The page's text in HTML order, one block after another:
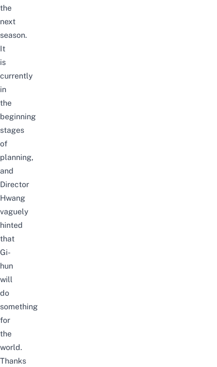
the
next
season.
It
is
currently
in
the
beginning
stages
of
planning,
and
Director
Hwang
vaguely
hinted
that
Gi-
hun
will
do
something
for
the
world.
Thanks